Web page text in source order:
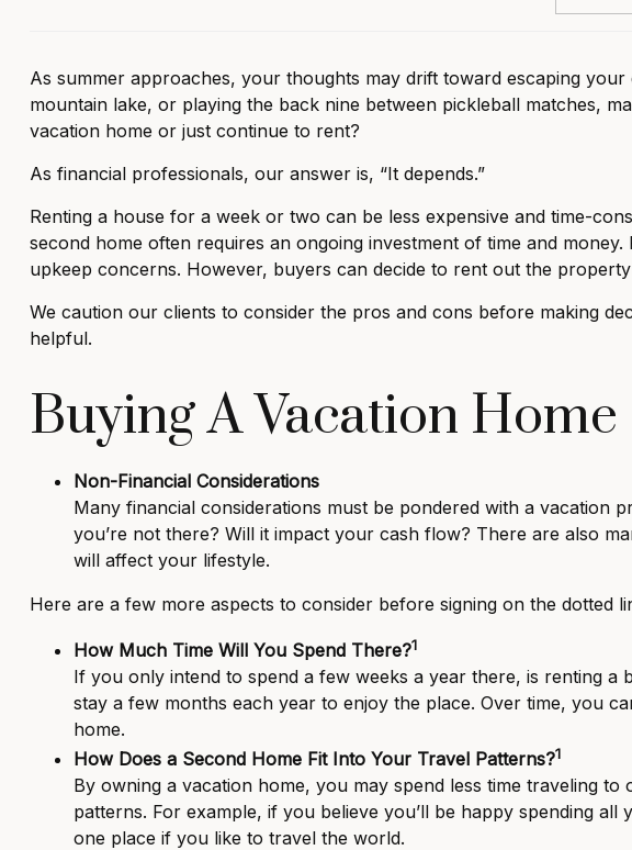
As summer approaches, your thoughts may drift toward escaping
mountain lake, or playing the back nine between pickleball matches,
vacation home or just continue to rent?
As financial professionals, our answer is, “It depends.”
Renting a house for a week or two can be less expensive and time-
second home often requires an ongoing investment of time and
upkeep concerns. However, buyers can decide to rent out the
We caution our clients to consider the pros and cons before making
helpful.
Buying A Vacation Home
Non-Financial Considerations
Many financial considerations must be pondered with a vacation
you’re not there? Will it impact your cash flow? There are also
will affect your lifestyle.
Here are a few more aspects to consider before signing on the dotted
How Much Time Will You Spend There?1
If you only intend to spend a few weeks a year there, is renting
stay a few months each year to enjoy the place. Over time, you
home.
How Does a Second Home Fit Into Your Travel Patterns?1
By owning a vacation home, you may spend less time traveling
patterns. For example, if you believe you’ll be happy spending
one place if you like to travel the world.